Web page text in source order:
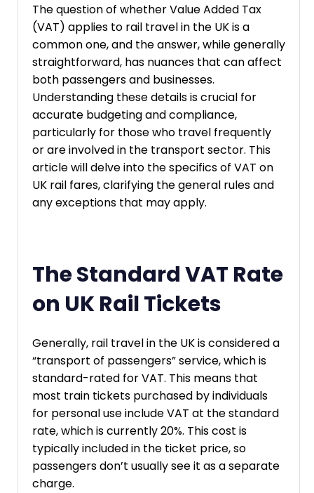
The question of whether Value Added Tax
(VAT) applies to rail travel in the UK is a
common one, and the answer, while generally
straightforward, has nuances that can affect
both passengers and businesses.
Understanding these details is crucial for
accurate budgeting and compliance,
particularly for those who travel frequently
or are involved in the transport sector. This
article will delve into the specifics of VAT on
UK rail fares, clarifying the general rules and
any exceptions that may apply.
The Standard VAT Rate
on UK Rail Tickets
Generally, rail travel in the UK is considered a
“transport of passengers” service, which is
standard-rated for VAT. This means that
most train tickets purchased by individuals
for personal use include VAT at the standard
rate, which is currently 20%. This cost is
typically included in the ticket price, so
passengers don’t usually see it as a separate
charge.